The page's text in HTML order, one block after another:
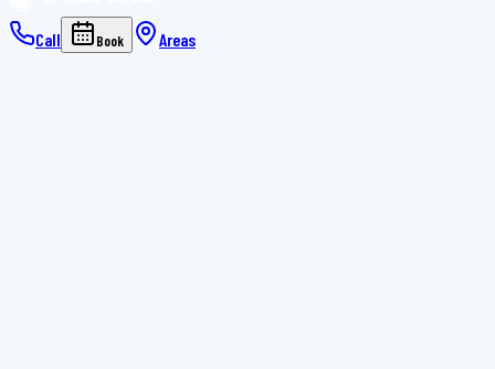
Call Book Areas